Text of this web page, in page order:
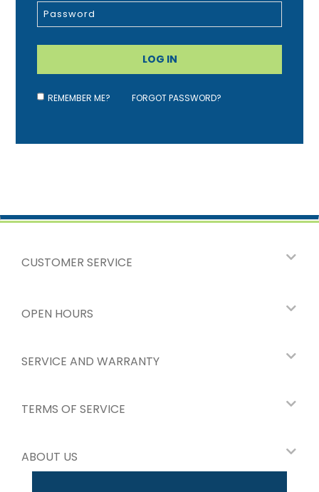
REMEMBER ME? FORGOT PASSWORD?
CUSTOMER SERVICE
OPEN HOURS
SERVICE AND WARRANTY
TERMS OF SERVICE
ABOUT US